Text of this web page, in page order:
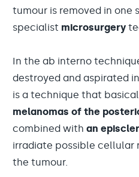
tumour is removed in one
specialist microsurgery
In the ab interno
destroyed and aspirated
is a technique that
melanomas of the
combined with an
irradiate possible cellular
the tumour.